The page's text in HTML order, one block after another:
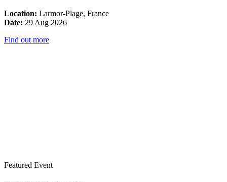
Location: Larmor-Plage, France
Date: 29 Aug 2026
Find out more
Featured Event